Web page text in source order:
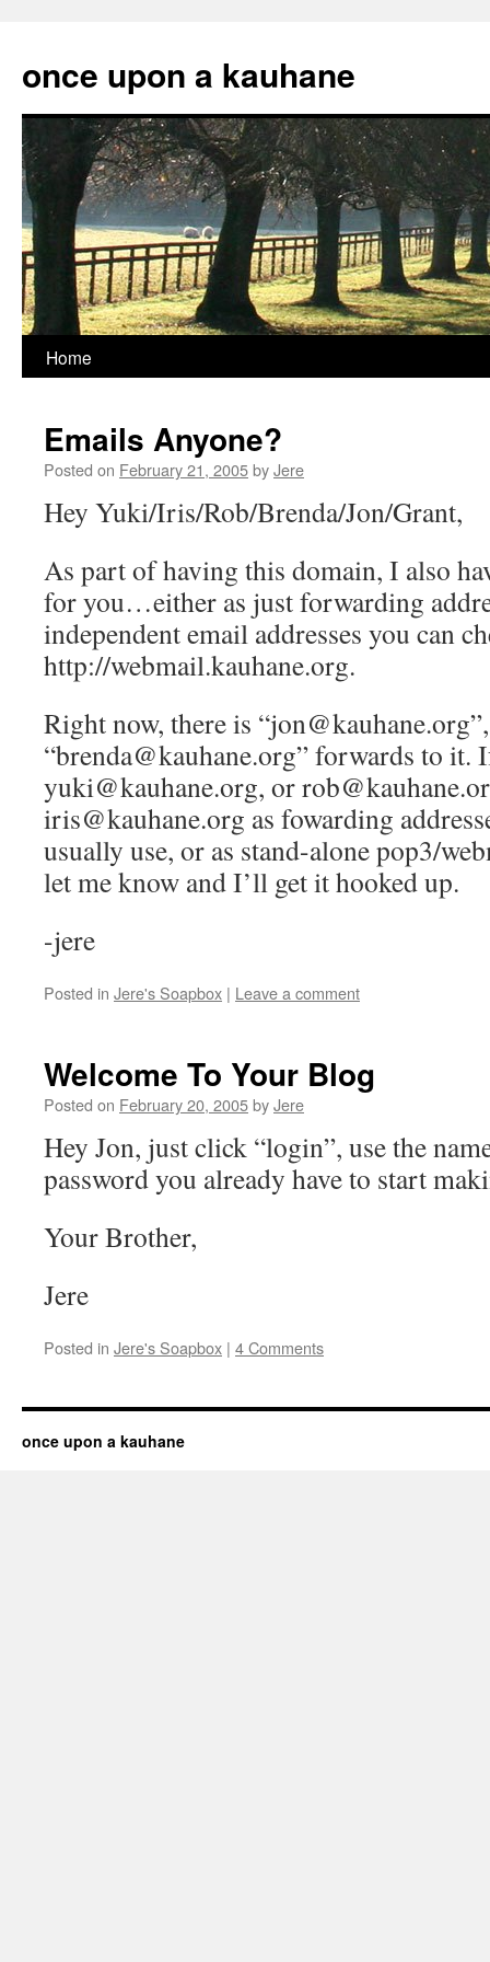
content
once upon a kauhane
Home
Emails Anyone?
Posted on February 21, 2005byJere
Hey Yuki/Iris/Rob/Brenda/Jon/Grant,
As part of having this domain, I also
for you…either as just forwarding
independent email addresses you can
http://webmail.kauhane.org.
Right now, there is
“brenda@kauhane.org” forwards to it.
yuki@kauhane.org, or
iris@kauhane.org as fowarding
usually use, or as stand-alone pop3/
let me know and I’ll get it hooked up.
-jere
Posted in Jere's Soapbox | Leave a comment
Welcome To Your Blog
Posted on February 20, 2005byJere
Hey Jon, just click “login”, use the
password you already have to start
Your Brother,
Jere
Posted in Jere's Soapbox | 4 Comments
once upon a kauhane